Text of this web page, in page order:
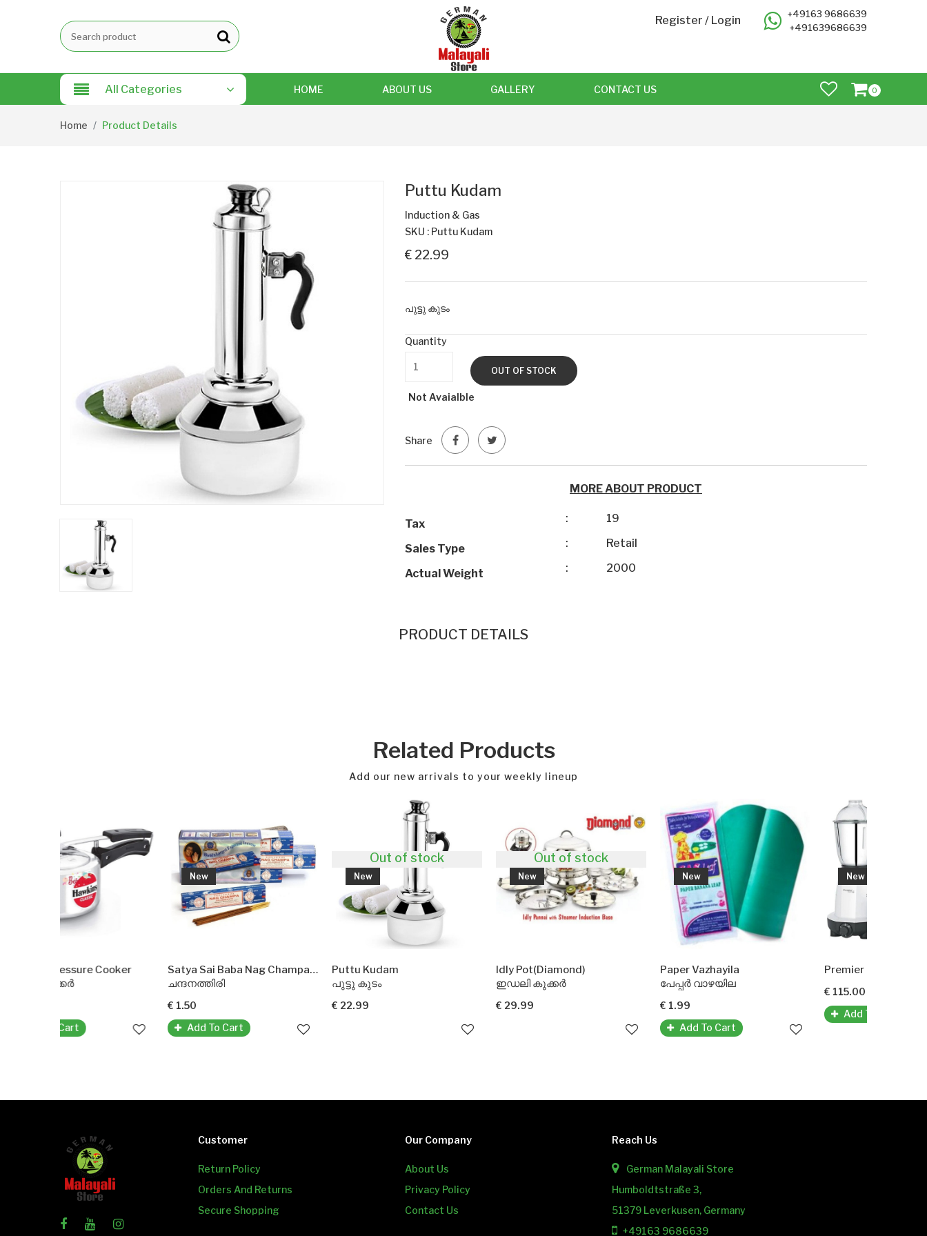
Register / Login
+49163 9686639
+491639686639
All Categories HOME ABOUT US GALLERY CONTACT US 0
Home Product Details
Puttu Kudam
Induction & Gas
SKU : Puttu Kudam
€ 22.99
പുട്ടു കുടം
Quantity
OUT OF STOCK
Not Avaialble
Share
MORE ABOUT PRODUCT
Tax : 19
Sales Type : Retail
Actual Weight : 2000
PRODUCT DETAILS
Related Products
Add our new arrivals to your weekly lineup
Satya Sai Baba Nag Champa Agarbatti Incense Sticks
Add To Cart
New
Puttu Kudam
Out of stock
Idly Pot(Diamond)
New
Paper Vazhayila
Add To Cart
Premier Mixer Grinder
Customer
Return Policy
Orders And Returns
Secure Shopping
Our Company
About Us
Privacy Policy
Contact Us
Reach Us
German Malayali Store
Humboldtstraße 3,
51379 Leverkusen, Germany
+49163 9686639